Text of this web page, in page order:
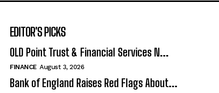
EDITOR'S PICKS
OLD Point Trust & Financial Services N...
FINANCE August 3, 2026
Bank of England Raises Red Flags About...